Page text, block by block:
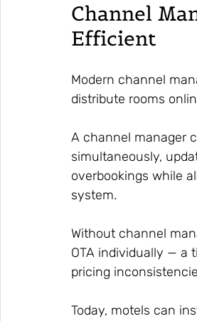
Channel
Efficient
Modern channel
distribute rooms
A channel manager
simultaneously,
overbookings while
system.
Without channel
OTA individually — a
pricing
Today, motels can